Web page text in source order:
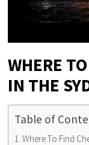
WHERE
IN THE
Table of
Where To Find